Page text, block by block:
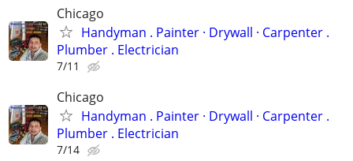
Chicago
Handyman . ‏Painter · Drywall · Carpenter .
Plumber . Electrician
7/11
Chicago
Handyman . ‏Painter · Drywall · Carpenter .
Plumber . Electrician
7/14